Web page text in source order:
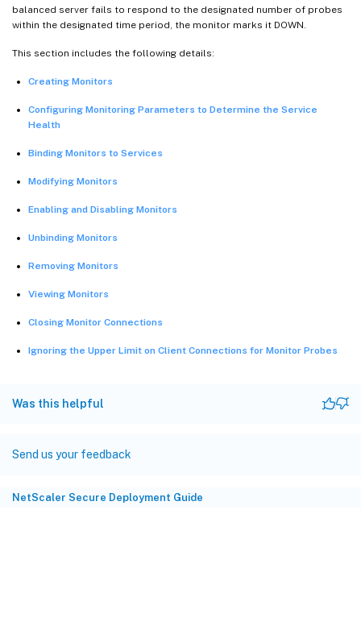
balanced server fails to respond to the designated number of probes
within the designated time period, the monitor marks it DOWN.
This section includes the following details:
Creating Monitors
Configuring Monitoring Parameters to Determine the Service
Health
Binding Monitors to Services
Modifying Monitors
Enabling and Disabling Monitors
Unbinding Monitors
Removing Monitors
Viewing Monitors
Closing Monitor Connections
Ignoring the Upper Limit on Client Connections for Monitor Probes
Was this helpful
Send us your feedback
NetScaler Secure Deployment Guide